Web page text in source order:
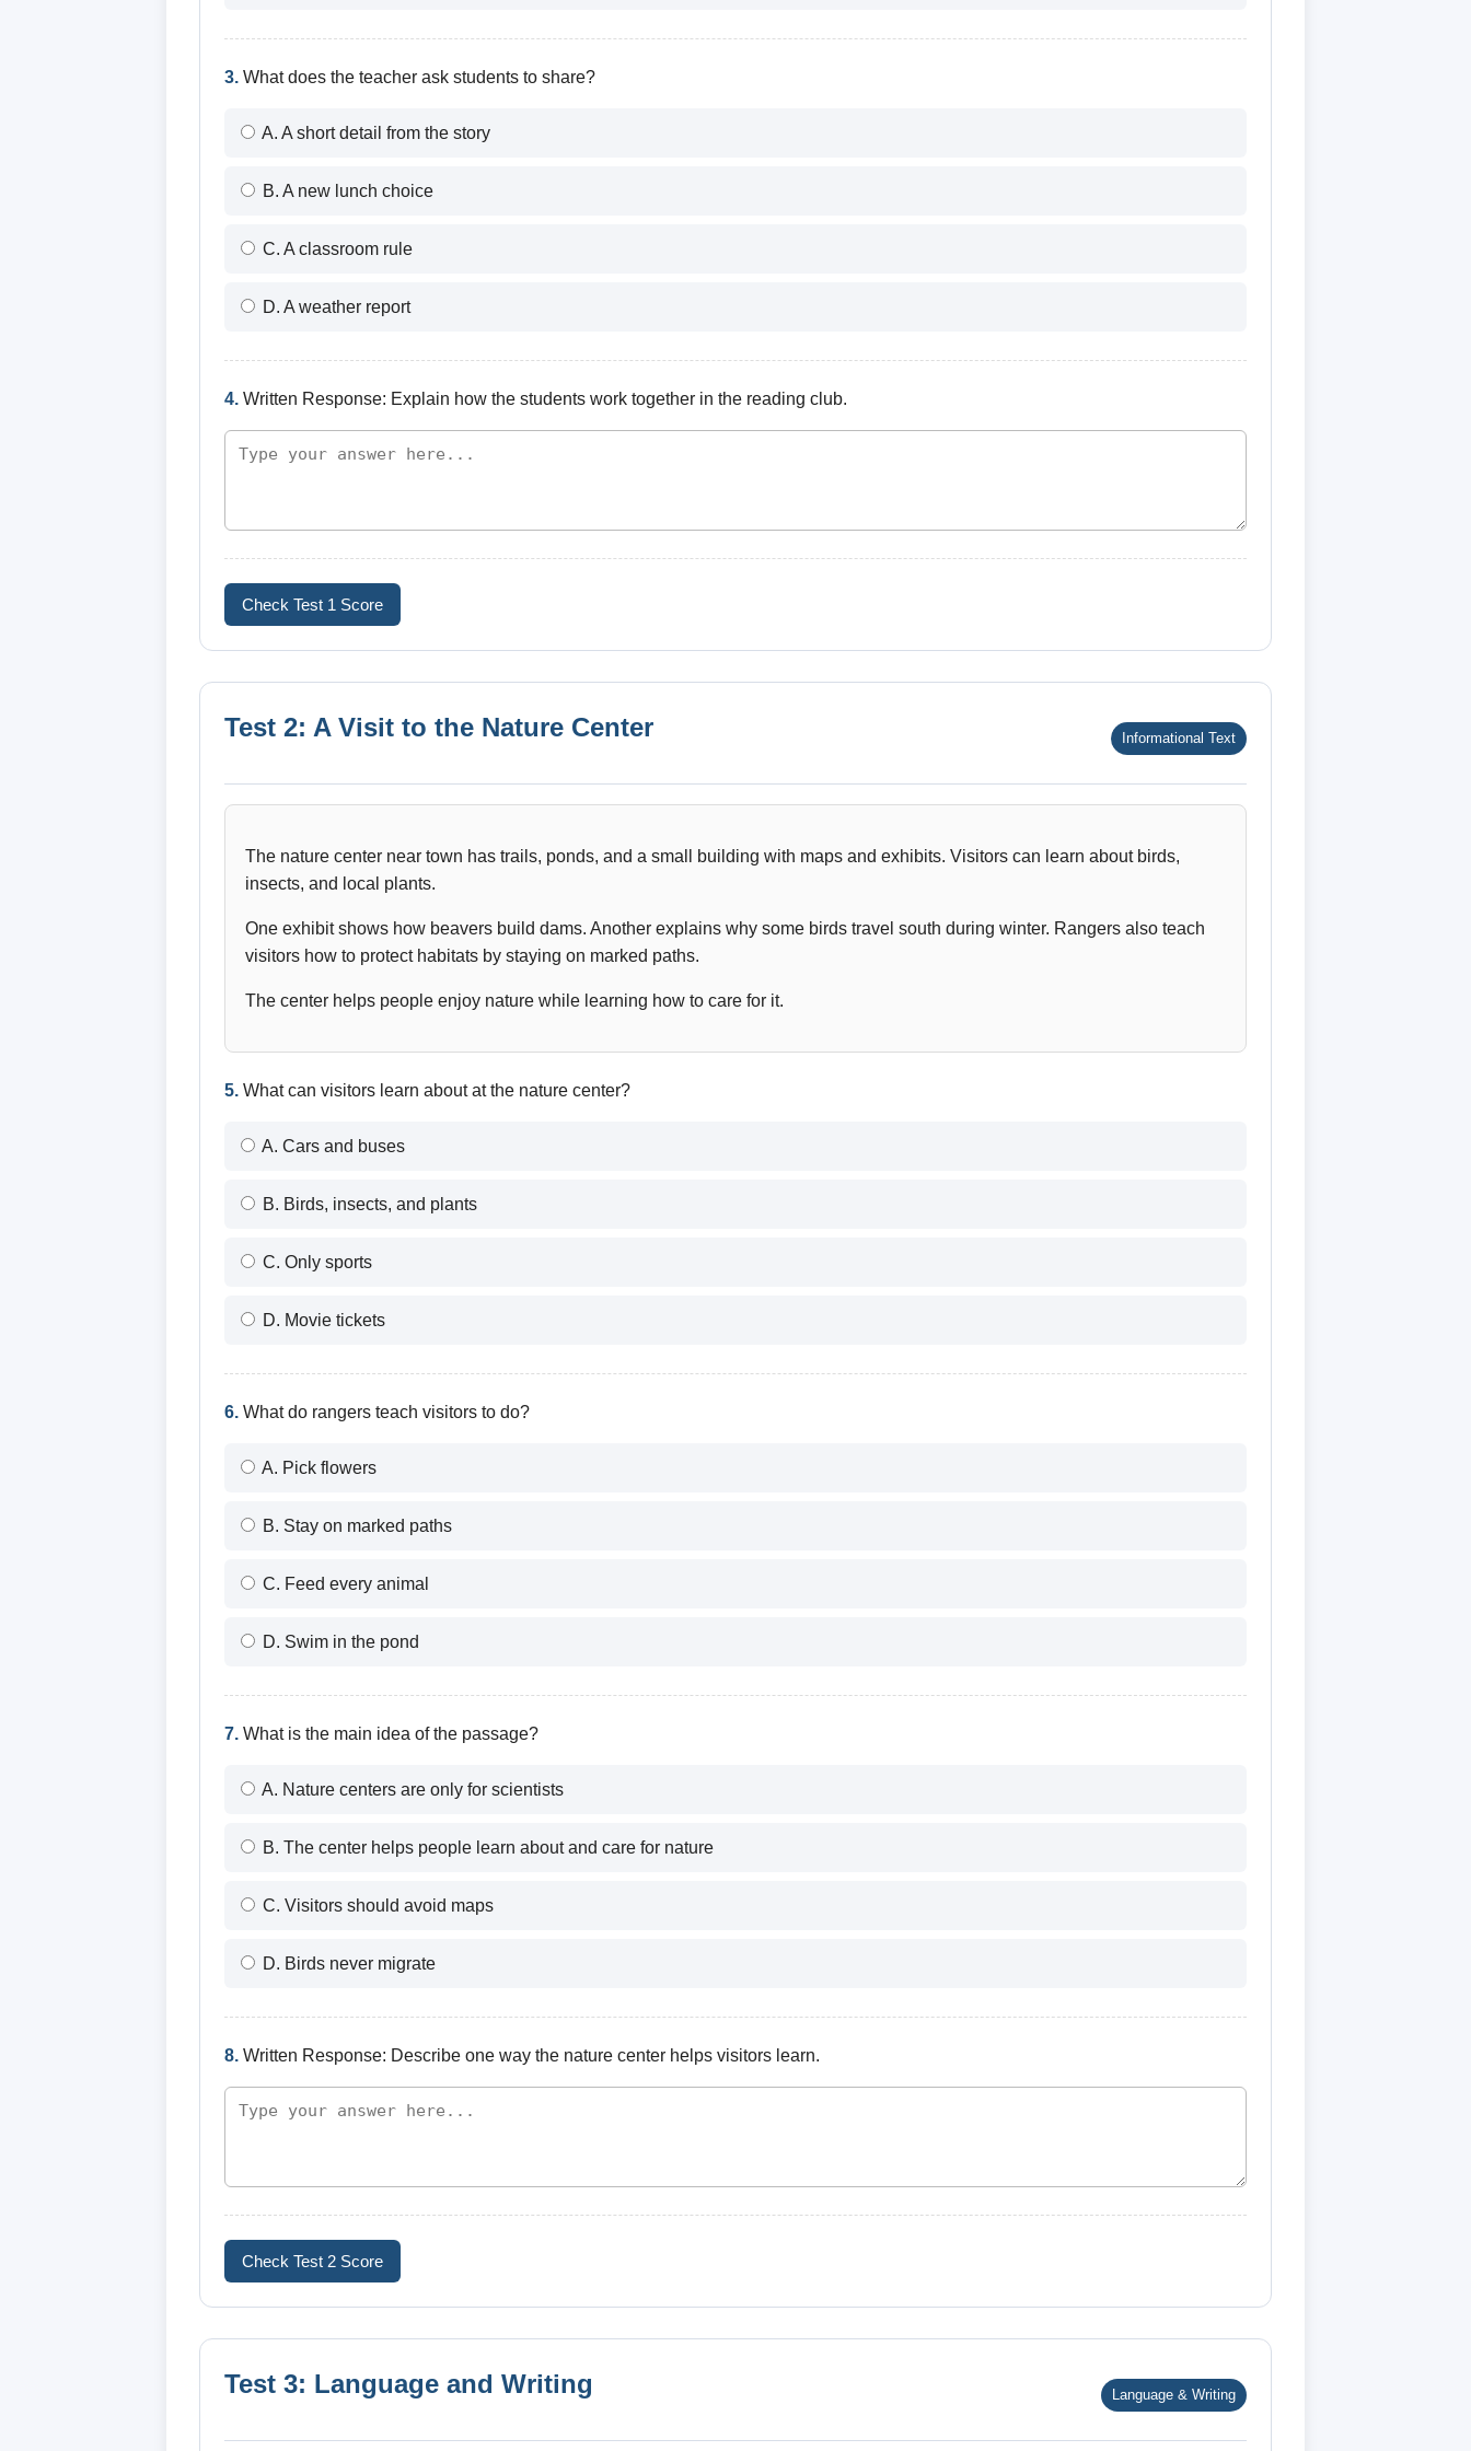
3. What does the teacher ask students to share?
A. A short detail from the story
B. A new lunch choice
C. A classroom rule
D. A weather report
4. Written Response: Explain how the students work together in the reading club.
Check Test 1 Score
Test 2: A Visit to the Nature Center Informational Text
The nature center near town has trails, ponds, and a small building with maps and exhibits. Visitors can learn about birds,
insects, and local plants.
One exhibit shows how beavers build dams. Another explains why some birds travel south during winter. Rangers also teach
visitors how to protect habitats by staying on marked paths.
The center helps people enjoy nature while learning how to care for it.
5. What can visitors learn about at the nature center?
A. Cars and buses
B. Birds, insects, and plants
C. Only sports
D. Movie tickets
6. What do rangers teach visitors to do?
A. Pick flowers
B. Stay on marked paths
C. Feed every animal
D. Swim in the pond
7. What is the main idea of the passage?
A. Nature centers are only for scientists
B. The center helps people learn about and care for nature
C. Visitors should avoid maps
D. Birds never migrate
8. Written Response: Describe one way the nature center helps visitors learn.
Check Test 2 Score
Test 3: Language and Writing Language & Writing